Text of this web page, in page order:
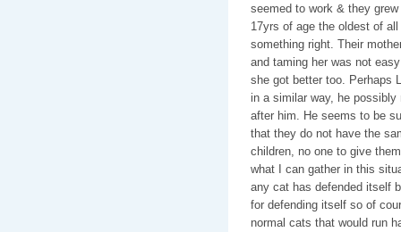
seemed to work & they
17yrs of age the oldest of
something right. Their
and taming her was not
she got better too. Perhaps
in a similar way, he
after him. He seems to be
that they do not have the
children, no one to give
what I can gather in this
any cat has defended itself
for defending itself so of
normal cats that would run